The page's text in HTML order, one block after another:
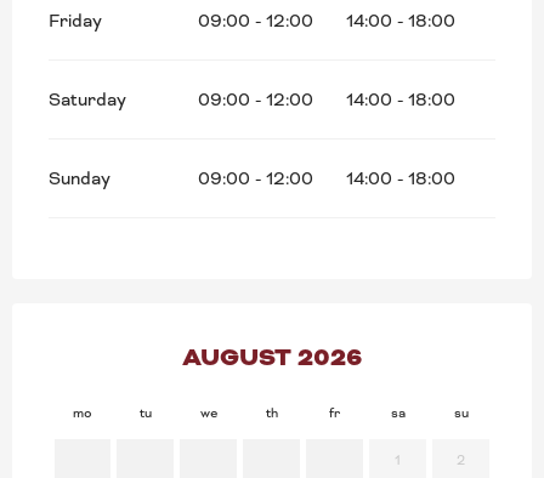
Friday 09:00 - 12:00 14:00 - 18:00
Saturday 09:00 - 12:00 14:00 - 18:00
Sunday 09:00 - 12:00 14:00 - 18:00
AUGUST 2026
mo tu we th fr sa su
1 2